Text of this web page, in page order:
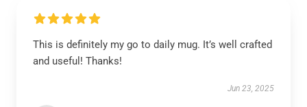
This is definitely my go to daily mug. It’s well crafted
and useful! Thanks!
Jun 23, 2025